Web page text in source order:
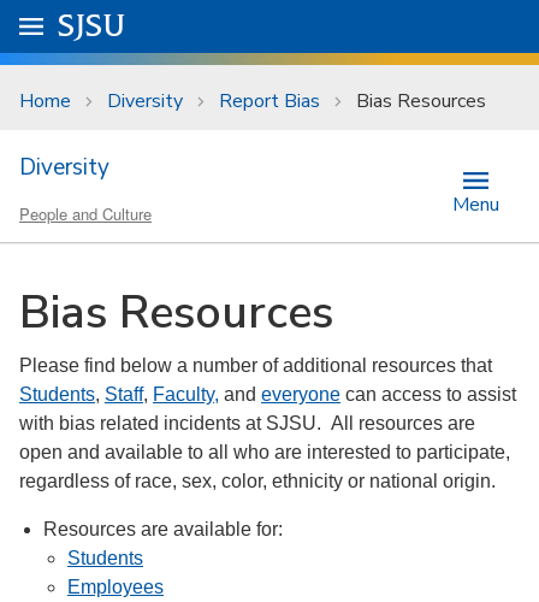
Skip to main content
University Menu .
Go to
SJSU
Home Diversity Report Bias Bias Resources
Diversity
People and Culture Menu
Bias Resources
Please find below a number of additional resources that
Students, Staff, Faculty, and everyone can access to assist
with bias related incidents at SJSU. All resources are
open and available to all who are interested to participate,
regardless of race, sex, color, ethnicity or national origin.
Resources are available for:
Students
Employees